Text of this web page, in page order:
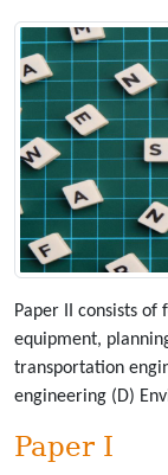
Paper II consists of
equipment,
transportation
engineering (D)
Paper I